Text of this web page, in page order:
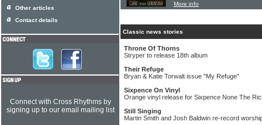
More info
Classic news stories
Throne Of Thorns
Stryper to release 18th album
Their Refuge
Bryan & Katie Torwalt issue "My Refuge"
Sixpence On Vinyl
Orange vinyl release for Sixpence None The
Still Singing
Martin Smith and Josh Baldwin re-record
Other articles
Contact details
Connect with Cross Rhythms by
signing up to our email mailing list